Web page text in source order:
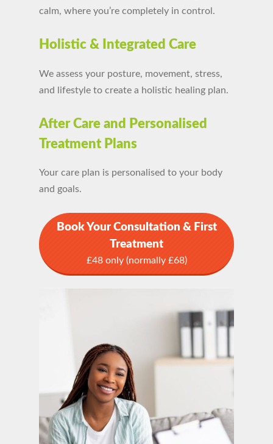
calm, where you’re completely in control.
Holistic & Integrated Care
We assess your posture, movement, stress,
and lifestyle to create a holistic healing plan.
After Care and Personalised
Treatment Plans
Your care plan is personalised to your body
and goals.
Book Your Consultation & First
Treatment
£48 only (normally £68)